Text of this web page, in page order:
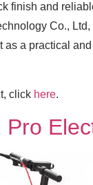
finish and
Co.,
as a practical
click here.
Pro